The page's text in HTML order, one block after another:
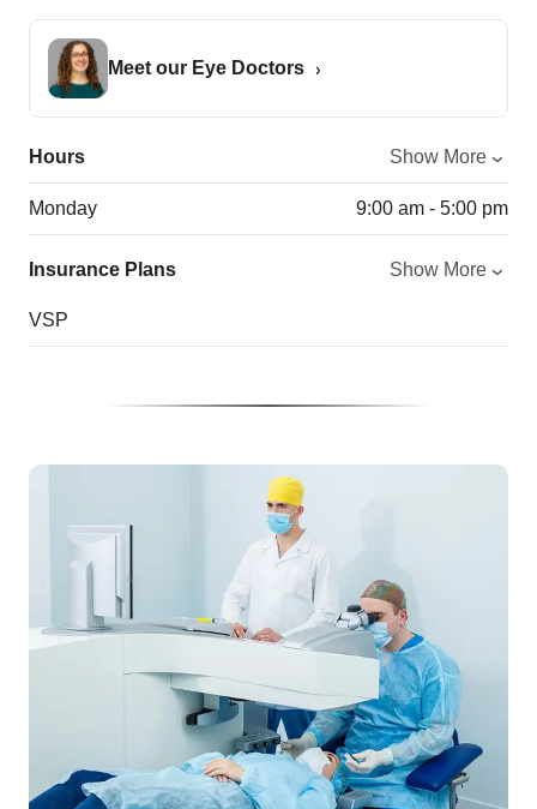
Meet our Eye Doctors
Hours Show More
Monday 9:00 am - 5:00 pm
Insurance Plans Show More
VSP